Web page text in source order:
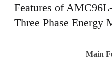
Features of
Three Phase Energy
Main